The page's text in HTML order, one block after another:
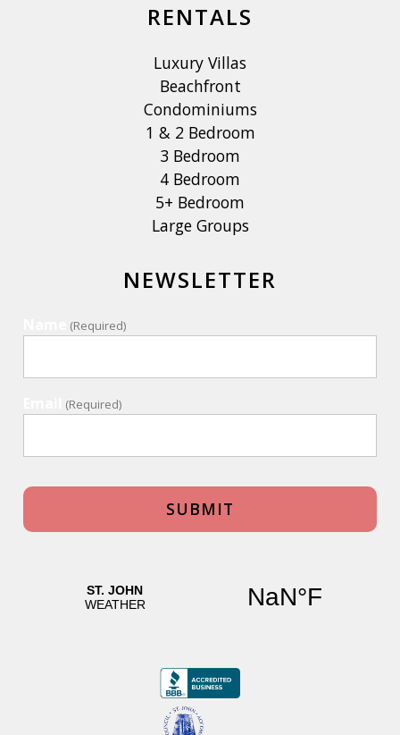
RENTALS
Luxury Villas
Beachfront
Condominiums
1 & 2 Bedroom
3 Bedroom
4 Bedroom
5+ Bedroom
Large Groups
NEWSLETTER
(Required)
(Required)